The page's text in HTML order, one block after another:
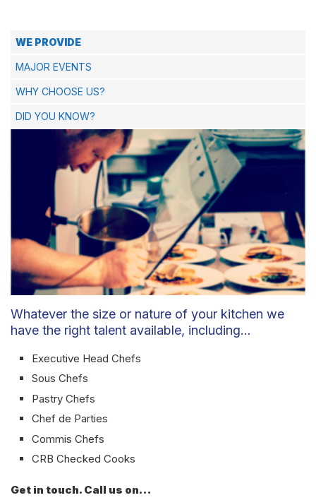
WE PROVIDE
MAJOR EVENTS
WHY CHOOSE US?
DID YOU KNOW?
Whatever the size or nature of your kitchen we
have the right talent available, including…
Executive Head Chefs
Sous Chefs
Pastry Chefs
Chef de Parties
Commis Chefs
CRB Checked Cooks
Get in touch. Call us on…